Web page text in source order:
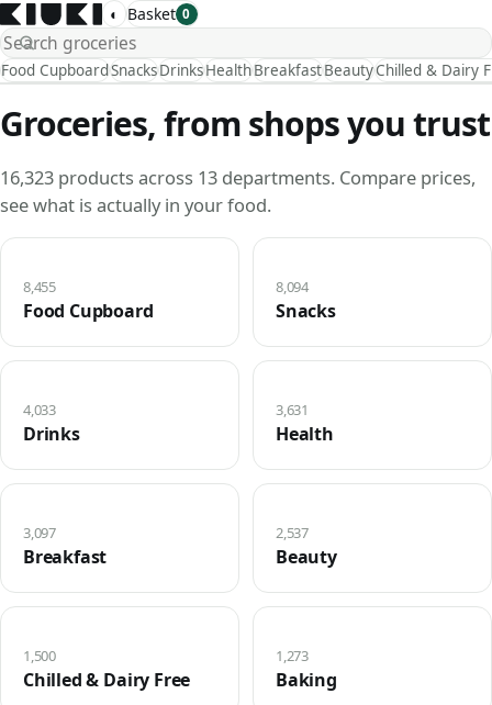
◐ Basket 0
Food CupboardSnacksDrinksHealthBreakfastBeautyChilled & Dairy
Groceries, from shops you trust
16,323 products across 13 departments. Compare prices,
see what is actually in your food.
Food Cupboard
8,455
Snacks
8,094
Drinks
4,033
Health
3,631
Breakfast
3,097
Beauty
2,537
Chilled & Dairy Free
1,500
Baking
1,273